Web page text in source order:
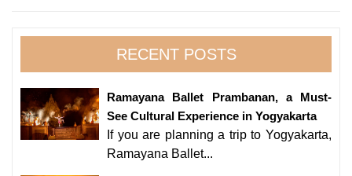
RECENT POSTS
Ramayana Ballet Prambanan, a Must-
See Cultural Experience in Yogyakarta
If you are planning a trip to Yogyakarta,
Ramayana Ballet...